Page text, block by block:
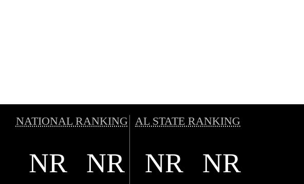
NATIONAL RANKING AL STATE RANKING
NR NR NR NR